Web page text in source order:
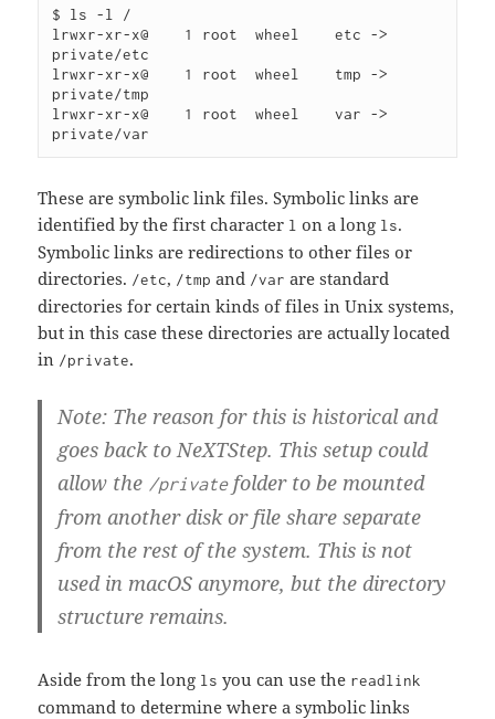
$ ls -l /
lrwxr-xr-x@    1 root  wheel    etc ->
private/etc
lrwxr-xr-x@    1 root  wheel    tmp ->
private/tmp
lrwxr-xr-x@    1 root  wheel    var ->
These are symbolic link files. Symbolic links are
identified by the first character l on a long ls.
Symbolic links are redirections to other files or
directories. /etc, /tmp and /var are standard
directories for certain kinds of files in Unix systems,
but in this case these directories are actually located
in /private.
Note: The reason for this is historical and
goes back to NeXTStep. This setup could
allow the /privatefolder to be mounted
from another disk or file share separate
from the rest of the system. This is not
used in macOS anymore, but the directory
structure remains.
Aside from the long ls you can use the readlink
command to determine where a symbolic links